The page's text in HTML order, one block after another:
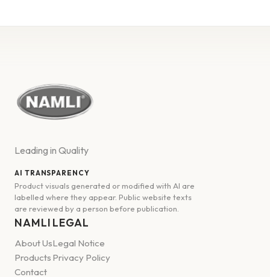
Leading in Quality
AI TRANSPARENCY
Product visuals generated or modified with AI are
labelled where they appear. Public website texts
are reviewed by a person before publication.
NAMLI
About Us
Products
Contact
LEGAL
Legal Notice
Privacy Policy